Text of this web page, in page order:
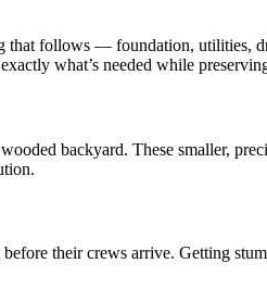
that follows — foundation, utilities,
what’s needed while
backyard. These smaller,
their crews arrive. Getting